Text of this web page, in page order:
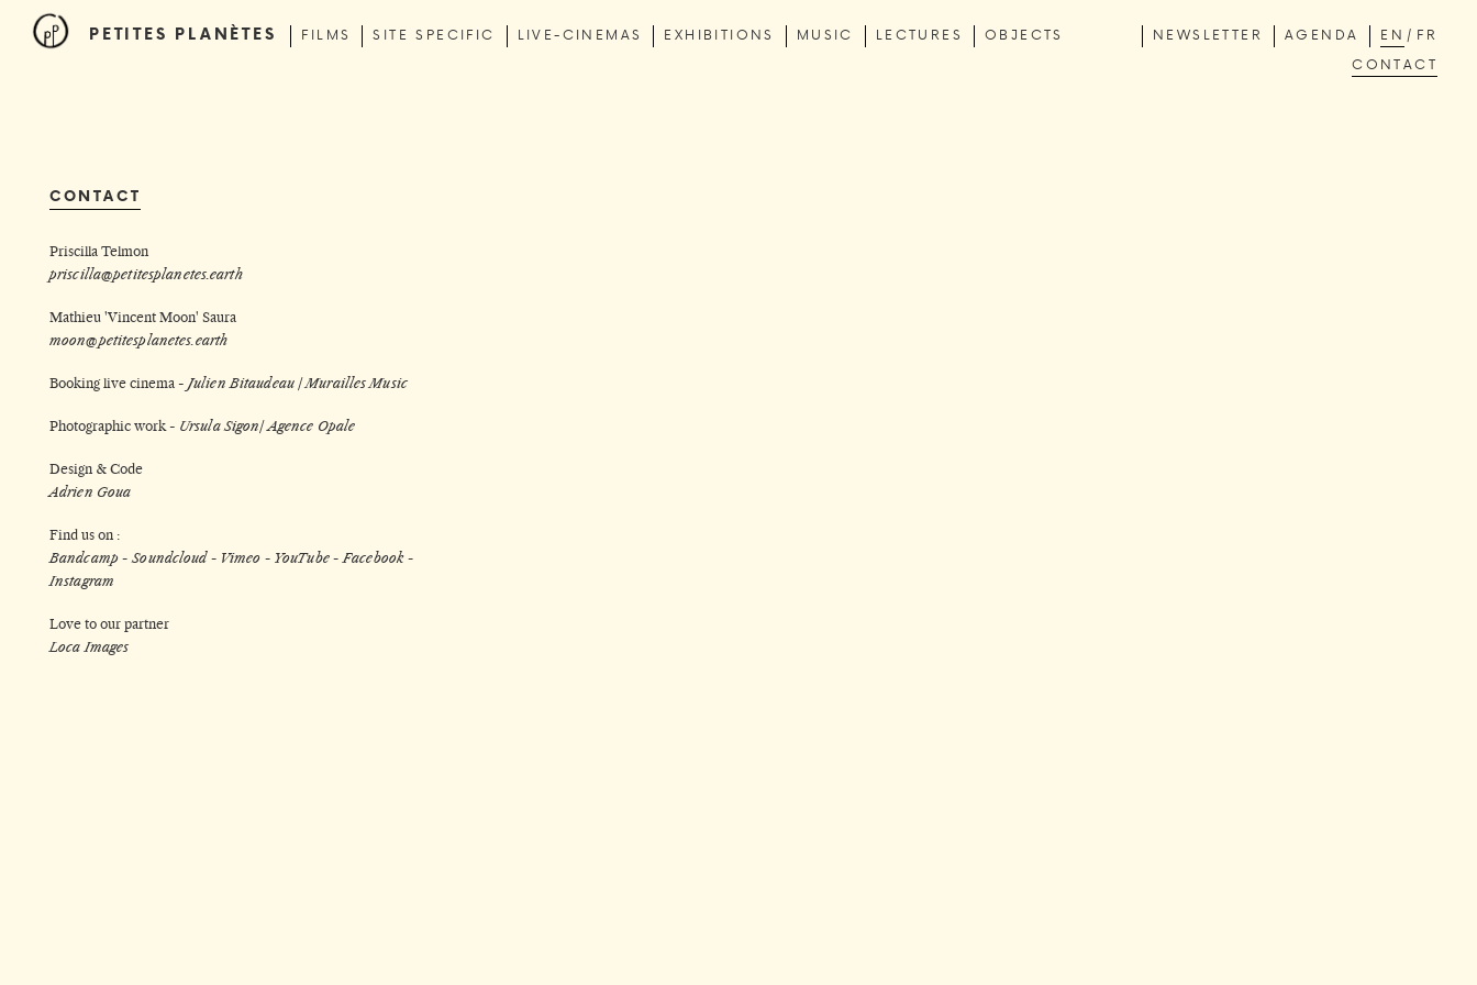
PETITES PLANÈTES EN FR
FILMS SITE SPECIFIC LIVE-CINEMAS EXHIBITIONS MUSIC LECTURES OBJECTS AGENDA
NEWSLETTER
CONTACT
CONTACT
Priscilla Telmon
priscilla@petitesplanetes.earth
Mathieu 'Vincent Moon' Saura
moon@petitesplanetes.earth
Booking live cinema - Julien Bitaudeau / Murailles Music
Photographic work - Ursula Sigon/Agence Opale
Design & Code
Adrien Goua
Find us on :
Bandcamp-Soundcloud- Vimeo - YouTube-Facebook -
Instagram
Love to our partner
Loca Images